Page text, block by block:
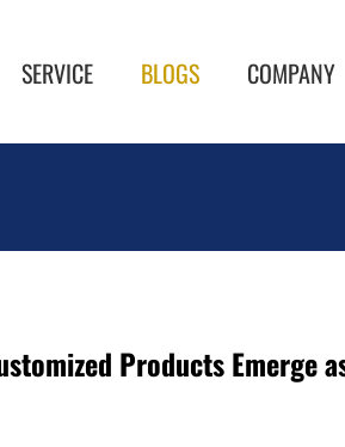
SERVICE BLOGS COMPANY
Products Emerge